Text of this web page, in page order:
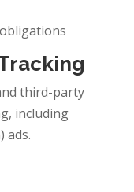
third-party
including
ads.